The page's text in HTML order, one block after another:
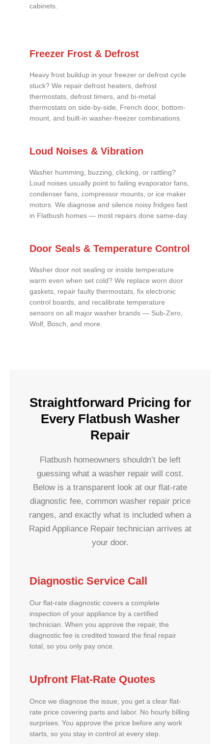
cabinets.
Freezer Frost & Defrost
Heavy frost buildup in your freezer or defrost cycle
stuck? We repair defrost heaters, defrost
thermostats, defrost timers, and bi-metal
thermostats on side-by-side, French door, bottom-
mount, and built-in washer-freezer combinations.
Loud Noises & Vibration
Washer humming, buzzing, clicking, or rattling?
Loud noises usually point to failing evaporator fans,
condenser fans, compressor mounts, or ice maker
motors. We diagnose and silence noisy fridges fast
in Flatbush homes — most repairs done same-day.
Door Seals & Temperature Control
Washer door not sealing or inside temperature
warm even when set cold? We replace worn door
gaskets, repair faulty thermostats, fix electronic
control boards, and recalibrate temperature
sensors on all major washer brands — Sub-Zero,
Wolf, Bosch, and more.
Straightforward Pricing for
Every Flatbush Washer
Repair
Flatbush homeowners shouldn’t be left
guessing what a washer repair will cost.
Below is a transparent look at our flat-rate
diagnostic fee, common washer repair price
ranges, and exactly what is included when a
Rapid Appliance Repair technician arrives at
your door.
Diagnostic Service Call
Our flat-rate diagnostic covers a complete
inspection of your appliance by a certified
technician. When you approve the repair, the
diagnostic fee is credited toward the final repair
total, so you only pay once.
Upfront Flat-Rate Quotes
Once we diagnose the issue, you get a clear flat-
rate price covering parts and labor. No hourly billing
surprises. You approve the price before any work
starts, so you stay in control at every step.